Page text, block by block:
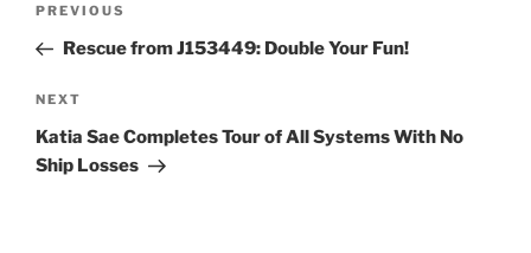
Previous
Post
PREVIOUS
Rescue from J153449: Double Your Fun!
Next
Post
NEXT
Katia Sae Completes Tour of All Systems With No
Ship Losses